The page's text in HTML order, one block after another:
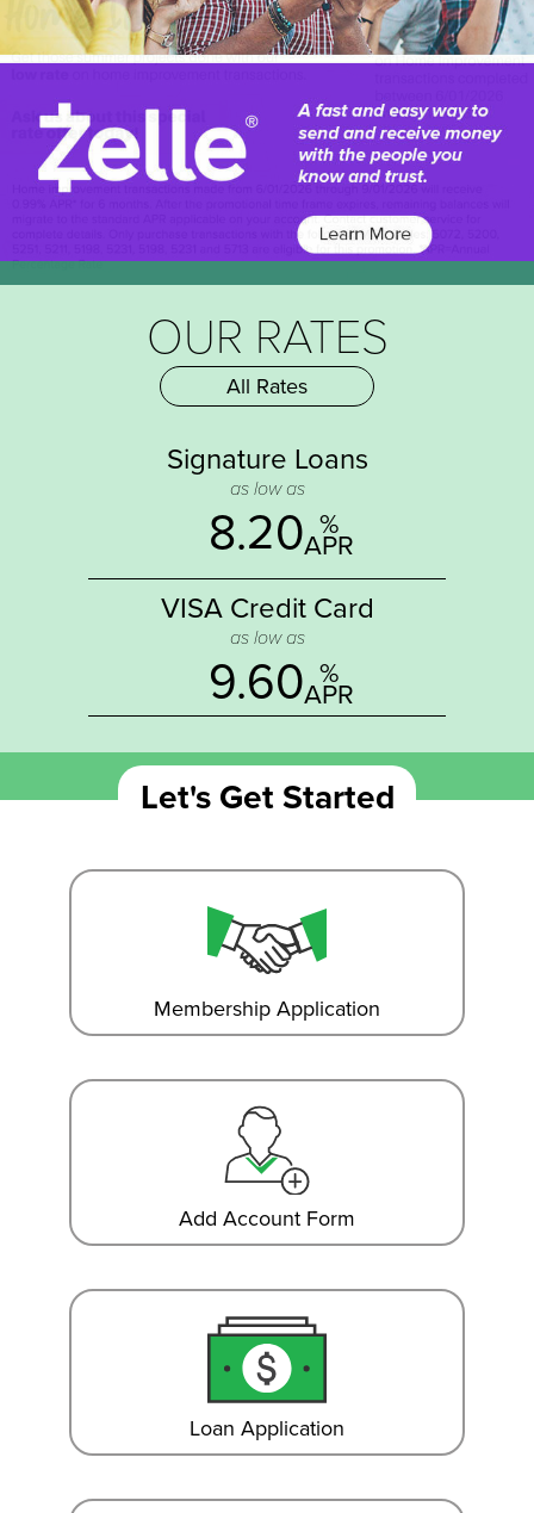
OUR RATES
All Rates
Signature Loans
as low as
8.20 %
APR
VISA Credit Card
as low as
9.60 %
APR
Let's Get Started
Membership Application
Add Account Form
Loan Application